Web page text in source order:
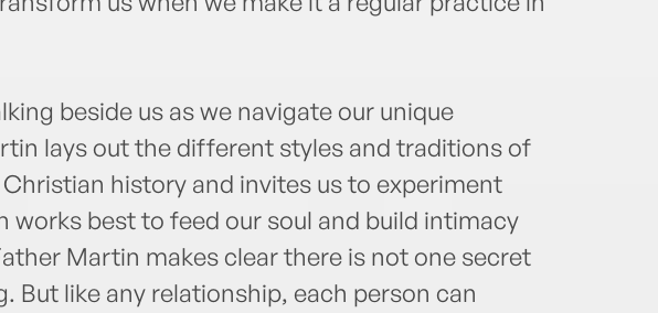
beside us as we navigate our unique
lays out the different styles and traditions of
history and invites us to experiment
works best to feed our soul and build intimacy
Martin makes clear there is not one secret
But like any relationship, each person can